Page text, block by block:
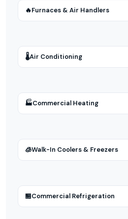
🔥Furnaces & Air Handlers
🌡Air Conditioning
🏭Commercial Heating
🧊Walk-In Coolers & Freezers
🏪Commercial Refrigeration